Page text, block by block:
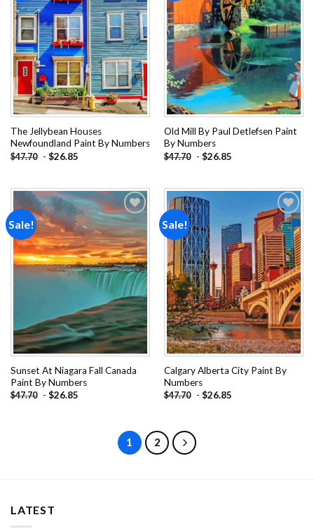
The Jellybean Houses
Newfoundland Paint By Numbers
$47.70 - $26.85
Old Mill By Paul Detlefsen Paint
By Numbers
$47.70 - $26.85
Sale!
Add to
wishlist
Sunset At Niagara Fall Canada
Paint By Numbers
$47.70 - $26.85
Sale!
Add to
wishlist
Calgary Alberta City Paint By
Numbers
$47.70 - $26.85
1 2
LATEST